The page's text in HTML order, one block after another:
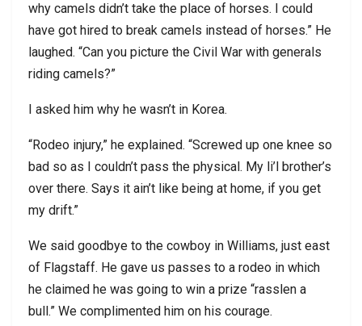
why camels didn’t take the place of horses. I could
have got hired to break camels instead of horses.” He
laughed. “Can you picture the Civil War with generals
riding camels?”
I asked him why he wasn’t in Korea.
“Rodeo injury,” he explained. “Screwed up one knee so
bad so as I couldn’t pass the physical. My li’l brother’s
over there. Says it ain’t like being at home, if you get
my drift.”
We said goodbye to the cowboy in Williams, just east
of Flagstaff. He gave us passes to a rodeo in which
he claimed he was going to win a prize “rasslen a
bull.” We complimented him on his courage.